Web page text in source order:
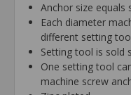
Anchor size equals
Each diameter
different setting
Setting tool is sold
One setting tool
machine screw